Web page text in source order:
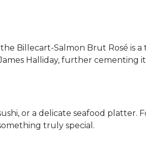
Billecart-Salmon Brut Rosé is
Halliday, further cementing
or a delicate seafood platter.
truly special.